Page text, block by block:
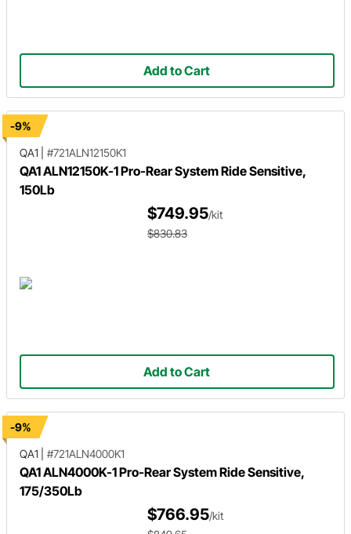
Add to Cart
-9%
QA1
#721ALN12150K1
QA1 ALN12150K-1 Pro-Rear System Ride Sensitive,
150Lb
$749.95/kit
$830.83
Add to Cart
-9%
QA1
#721ALN4000K1
QA1 ALN4000K-1 Pro-Rear System Ride Sensitive,
175/350Lb
$766.95/kit